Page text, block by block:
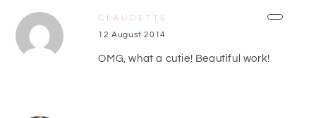
CLAUDETTE
12 August 2014
OMG, what a cutie! Beautiful work!